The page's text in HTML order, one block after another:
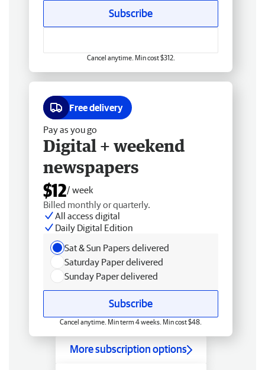
Subscribe
Cancel anytime. Min cost $312.
Free delivery
Pay as you go
Digital + weekend
newspapers
$12/ week
Billed monthly or quarterly.
All access digital
Daily Digital Edition
Sat & Sun Papers delivered
Saturday Paper delivered
Sunday Paper delivered
Subscribe
Cancel anytime. Min term 4 weeks. Min cost $48.
More subscription options